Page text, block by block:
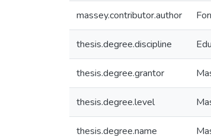
massey.contributor.author
thesis.degree.discipline
thesis.degree.grantor
thesis.degree.level
thesis.degree.name